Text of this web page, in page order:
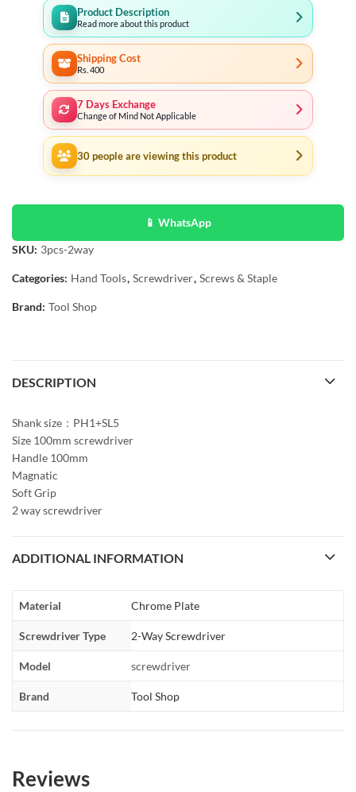
Product Description
Read more about this product
Shipping Cost
Rs. 400
7 Days Exchange
Change of Mind Not Applicable
30 people are viewing this product
📱 WhatsApp
SKU: 3pcs-2way
Categories: Hand Tools, Screwdriver, Screws & Staple
Brand: Tool Shop
DESCRIPTION
Shank size：PH1+SL5
Size 100mm screwdriver
Handle 100mm
Magnatic
Soft Grip
2 way screwdriver
ADDITIONAL INFORMATION
Material Chrome Plate
Screwdriver Type 2-Way Screwdriver
Model screwdriver
Brand Tool Shop
Reviews